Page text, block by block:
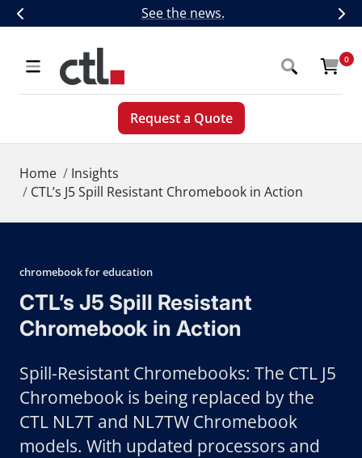
Skip
to
Previous CTL Introduces Next-Generation
See the news.
Navigation
CTL 0
Request a Quote
Home
Insights
CTL’s J5 Spill Resistant Chromebook in Action
chromebook for education
CTL’s J5 Spill Resistant
Chromebook in Action
Spill-Resistant Chromebooks: The CTL J5
Chromebook is being replaced by the
CTL NL7T and NL7TW Chromebook
models. With updated processors and